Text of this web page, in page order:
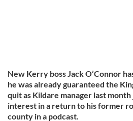
New Kerry boss Jack O’Connor
he was already guaranteed the
quit as Kildare manager last
interest in a return to his former
county in a podcast.